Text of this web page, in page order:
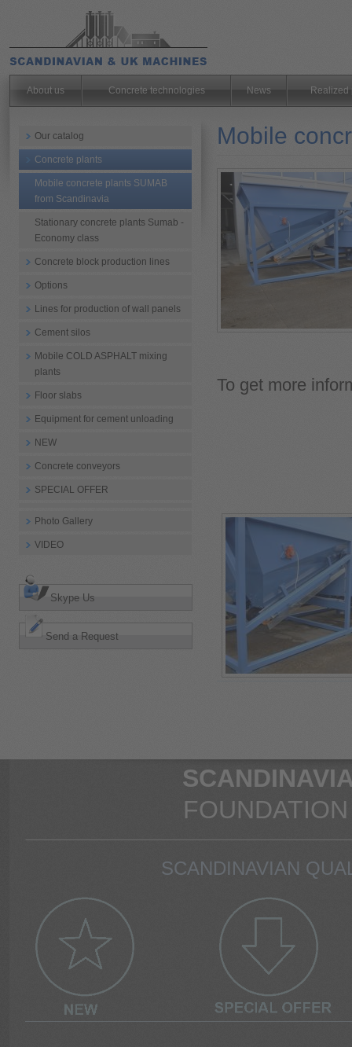
About us Concrete technologies News Realized
Our catalog
Concrete plants
Mobile concrete plants SUMAB
from Scandinavia
Stationary concrete plants Sumab -
Economy class
Concrete block production lines
Options
Lines for production of wall panels
Cement silos
Mobile COLD ASPHALT mixing
plants
Floor slabs
Equipment for cement unloading
NEW
Concrete conveyors
SPECIAL OFFER
Photo Gallery
VIDEO
Skype Us
Send a Request
Mobile
To get more
SCANDINAVIAN